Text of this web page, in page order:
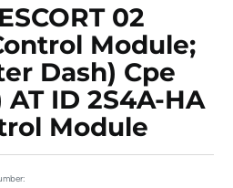
02
Module;
Dash) Cpe
AT ID 2S4A-HA
Module